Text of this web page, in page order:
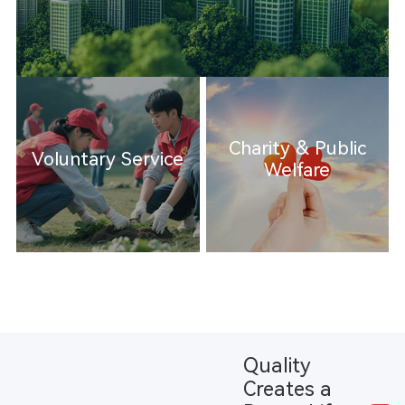
Voluntary Service
Charity & Public
Welfare
Quality
Creates a